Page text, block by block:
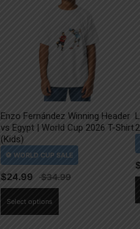
Enzo Fernández Winning Header
vs Egypt | World Cup 2026 T-Shirt
(Kids)
$24.99
Select options